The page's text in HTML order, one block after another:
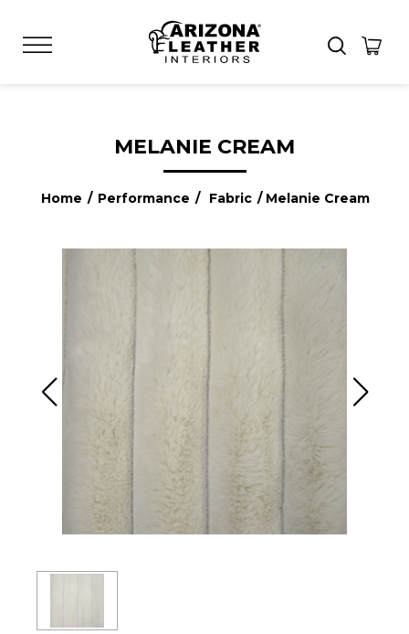
MELANIE CREAM
Home / Performance / Fabric / Melanie Cream